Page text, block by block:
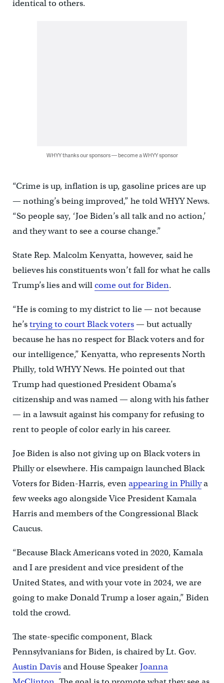
identical to others.
WHYY thanks our sponsors — become a WHYY sponsor
“Crime is up, inflation is up, gasoline prices are up
— nothing’s being improved,” he told WHYY News.
“So people say, ‘Joe Biden’s all talk and no action,’
and they want to see a course change.”
State Rep. Malcolm Kenyatta, however, said he
believes his constituents won’t fall for what he calls
Trump’s lies and willcome out for Biden.
“He is coming to my district to lie — not because
he’strying to court Black voters— but actually
because he has no respect for Black voters and for
our intelligence,” Kenyatta, who represents North
Philly, told WHYY News. He pointed out that
Trump had questioned President Obama’s
citizenship and was named — along with his father
— in a lawsuit against his company for refusing to
rent to people of color early in his career.
Joe Biden is also not giving up on Black voters in
Philly or elsewhere. His campaign launched Black
Voters for Biden-Harris, evenappearing in Phillya
few weeks ago alongside Vice President Kamala
Harris and members of the Congressional Black
Caucus.
“Because Black Americans voted in 2020, Kamala
and I are president and vice president of the
United States, and with your vote in 2024, we are
going to make Donald Trump a loser again,” Biden
told the crowd.
The state-specific component, Black
Pennsylvanians for Biden, is chaired by Lt. Gov.
Austin Davisand House SpeakerJoanna